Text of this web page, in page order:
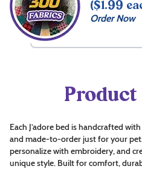
($1.99
Order Now
Product
Each J’adore bed is handcrafted
and made-to-order just for your
personalize with embroidery, and
unique style. Built for comfort,